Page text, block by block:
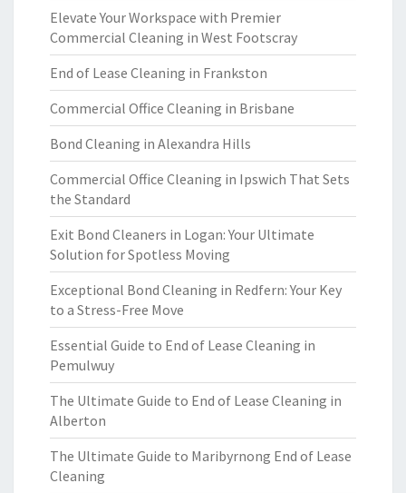
Elevate Your Workspace with Premier
Commercial Cleaning in West Footscray
End of Lease Cleaning in Frankston
Commercial Office Cleaning in Brisbane
Bond Cleaning in Alexandra Hills
Commercial Office Cleaning in Ipswich That Sets
the Standard
Exit Bond Cleaners in Logan: Your Ultimate
Solution for Spotless Moving
Exceptional Bond Cleaning in Redfern: Your Key
to a Stress-Free Move
Essential Guide to End of Lease Cleaning in
Pemulwuy
The Ultimate Guide to End of Lease Cleaning in
Alberton
The Ultimate Guide to Maribyrnong End of Lease
Cleaning